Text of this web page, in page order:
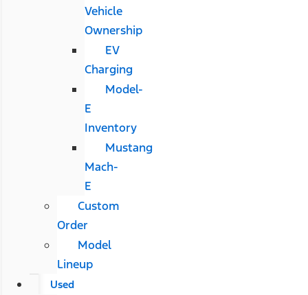
Vehicle
Ownership
EV
Charging
Model-
E
Inventory
Mustang
Mach-
E
Custom
Order
Model
Lineup
Used